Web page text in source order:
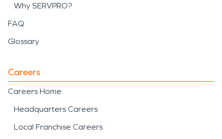
Why SERVPRO?
FAQ
Glossary
Careers
Careers Home
Headquarters Careers
Local Franchise Careers